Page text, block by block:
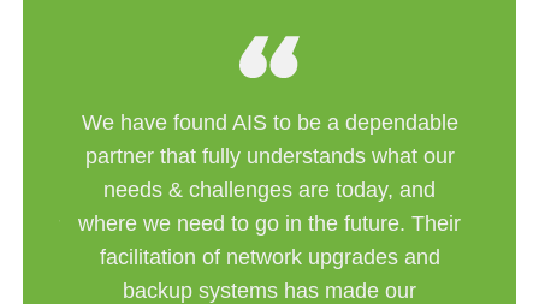
We have found AIS to be a dependable
partner that fully understands what our
needs & challenges are today, and
where we need to go in the future. Their
facilitation of network upgrades and
backup systems has made our
for